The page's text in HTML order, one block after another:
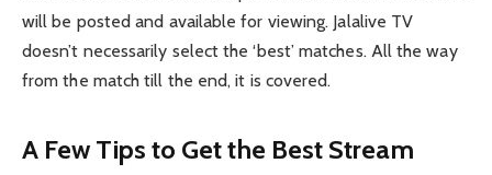
will be posted and available for viewing. Jalalive TV
doesn’t necessarily select the ‘best’ matches. All the way
from the match till the end, it is covered.
A Few Tips to Get the Best Stream